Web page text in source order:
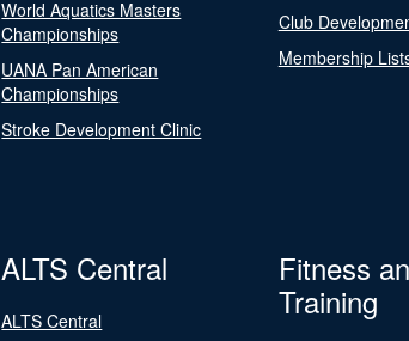
World Aquatics Masters
Championships
UANA Pan American
Championships
Stroke Development Clinic
Club
Membership
ALTS Central
ALTS Central
Fitness
Training